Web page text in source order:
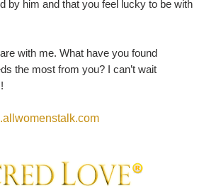
by him and that you feel lucky to be with
with me. What have you found
the most from you? I can’t wait